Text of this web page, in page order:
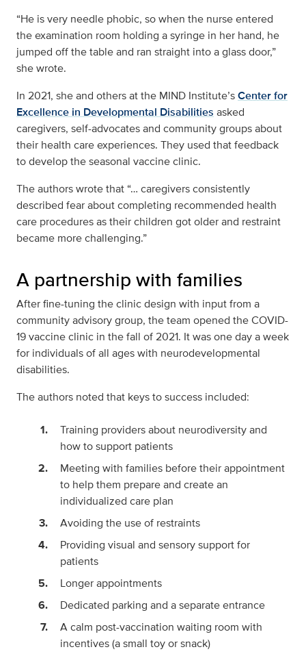
“He is very needle phobic, so when the nurse entered
the examination room holding a syringe in her hand, he
jumped off the table and ran straight into a glass door,”
she wrote.
In 2021, she and others at the MIND Institute’sCenter for
Excellence in Developmental Disabilities asked
caregivers, self-advocates and community groups about
their health care experiences. They used that feedback
to develop the seasonal vaccine clinic.
The authors wrote that “… caregivers consistently
described fear about completing recommended health
care procedures as their children got older and restraint
became more challenging.”
A partnership with families
After fine-tuning the clinic design with input from a
community advisory group, the team opened the COVID-
19 vaccine clinic in the fall of 2021. It was one day a week
for individuals of all ages with neurodevelopmental
disabilities.
The authors noted that keys to success included:
Training providers about neurodiversity and
how to support patients
Meeting with families before their appointment
to help them prepare and create an
individualized care plan
Avoiding the use of restraints
Providing visual and sensory support for
patients
Longer appointments
Dedicated parking and a separate entrance
A calm post-vaccination waiting room with
incentives (a small toy or snack)